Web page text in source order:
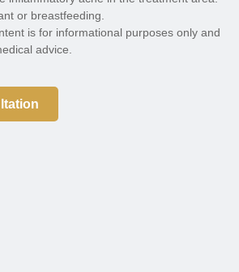
or breastfeeding.
is for informational purposes only and
advice.